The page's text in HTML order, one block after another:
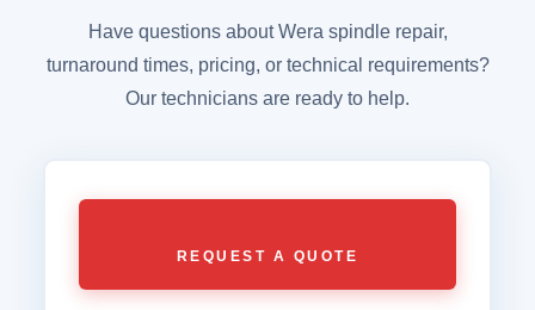
Have questions about Wera spindle repair,
turnaround times, pricing, or technical requirements?
Our technicians are ready to help.
REQUEST A QUOTE